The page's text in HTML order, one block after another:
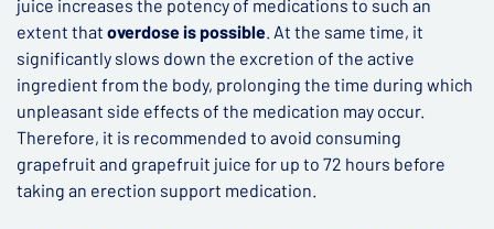
juice increases the potency of medications to such an
extent that overdose is possible. At the same time, it
significantly slows down the excretion of the active
ingredient from the body, prolonging the time during which
unpleasant side effects of the medication may occur.
Therefore, it is recommended to avoid consuming
grapefruit and grapefruit juice for up to 72 hours before
taking an erection support medication.